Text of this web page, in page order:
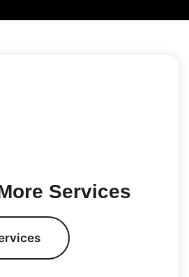
Services